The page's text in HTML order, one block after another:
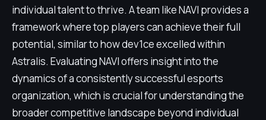
individual talent to thrive. A team like NAVI provides a
framework where top players can achieve their full
potential, similar to how dev1ce excelled within
Astralis. Evaluating NAVI offers insight into the
dynamics of a consistently successful esports
organization, which is crucial for understanding the
broader competitive landscape beyond individual